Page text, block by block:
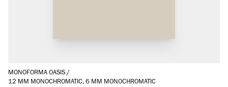
MONOFORMA OASIS /
12 MM MONOCHROMATIC, 6 MM MONOCHROMATIC